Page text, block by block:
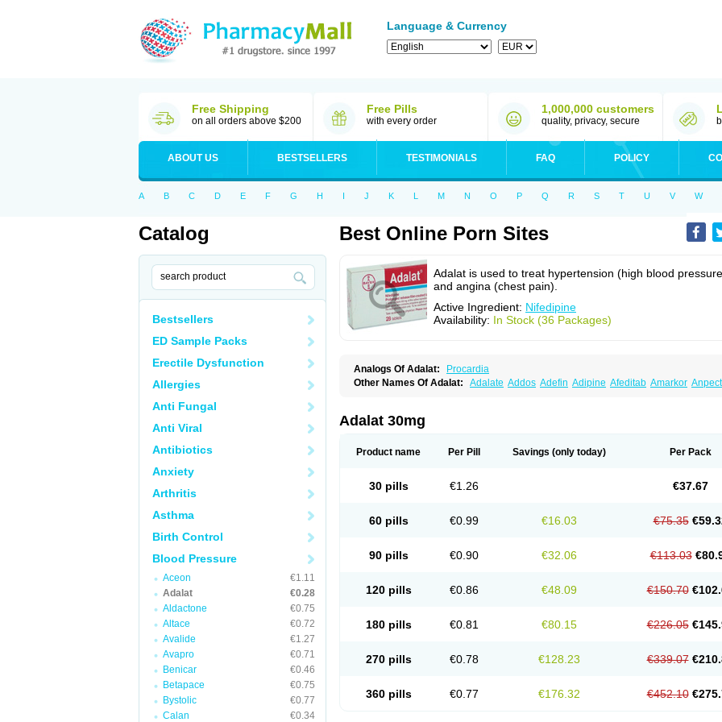
Language & Currency
Free Shipping
on all orders above $200
Free Pills
with every order
1,000,000 customers
quality, privacy, secure
ABOUT US BESTSELLERS TESTIMONIALS FAQ POLICY
A B C D E F G H I J K L M N O P Q R S T U V W
Catalog
Bestsellers
ED Sample Packs
Erectile Dysfunction
Allergies
Anti Fungal
Anti Viral
Antibiotics
Anxiety
Arthritis
Asthma
Birth Control
Blood Pressure
Aceon
€1.11
Adalat
€0.28
Aldactone
€0.75
Altace
€0.72
Avalide
€1.27
Avapro
€0.71
Benicar
€0.46
Betapace
€0.75
Bystolic
€0.77
Calan
€0.34
Best Online Porn Sites
Adalat is used to treat hypertension (high blood
and angina (chest pain).
Active Ingredient: Nifedipine
Availability: In Stock (36 Packages)
Analogs Of Adalat:
Procardia
Other Names Of Adalat: Adalate Addos Adefin Adipine Afeditab Amarkor Anpect
Cipalat retard Cisday
Corinael cr Corinael l
Kisalart l Knoramin l Kobanifate l Korincare Lemar Macorel Menoprizin
Nifedipin Nifedipina Nifedipino Nifehexal retard
Nifensar
Pyme nife Ramitalate Ramitalate l Sali-adalat Sepamit Sindipine
Tensopin
Adalat 30mg
Product name Per Pill Savings (only today) Per Pack
30 pills €1.26 €37.67
60 pills €0.99 €16.03 €75.35
90 pills €0.90 €32.06 €113.03
120 pills €0.86 €48.09 €150.70
180 pills €0.81 €80.15 €226.05
270 pills €0.78 €128.23 €339.07
360 pills €0.77 €176.32 €452.10